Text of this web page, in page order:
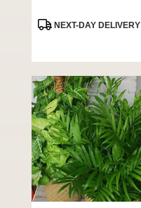
ProductNEXT-DAY DELIVERY